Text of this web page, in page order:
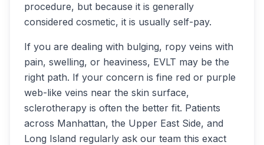
procedure, but because it is generally
considered cosmetic, it is usually self-pay.
If you are dealing with bulging, ropy veins with
pain, swelling, or heaviness, EVLT may be the
right path. If your concern is fine red or purple
web-like veins near the skin surface,
sclerotherapy is often the better fit. Patients
across Manhattan, the Upper East Side, and
Long Island regularly ask our team this exact